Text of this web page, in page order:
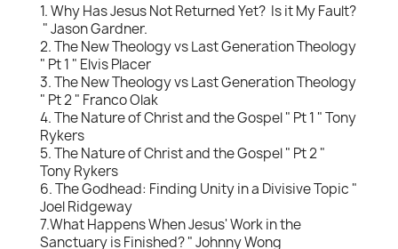
1. Why Has Jesus Not Returned Yet? Is it My Fault?
" Jason Gardner.
2. The New Theology vs Last Generation Theology
" Pt 1 " Elvis Placer
3. The New Theology vs Last Generation Theology
" Pt 2 " Franco Olak
4. The Nature of Christ and the Gospel " Pt 1 " Tony
Rykers
5. The Nature of Christ and the Gospel " Pt 2 "
Tony Rykers
6. The Godhead: Finding Unity in a Divisive Topic "
Joel Ridgeway
7.What Happens When Jesus' Work in the
Sanctuary is Finished? " Johnny Wong